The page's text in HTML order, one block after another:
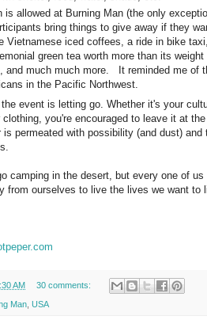
is allowed at Burning Man (the only
bring things to give away if they
Vietnamese iced coffees, a ride in bike
green tea worth more than its
and much much more. It reminded me of
in the Pacific Northwest.
event is letting go. Whether it's your
you're encouraged to leave it at
permeated with possibility (and dust) and
camping in the desert, but every one of
from ourselves to live the lives we want to
AM 30 comments:
Man, USA